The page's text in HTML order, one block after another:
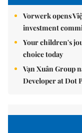
Vorwerk opens
investment
Your children's
choice today
Vạn Xuân Group
Developer at Dot